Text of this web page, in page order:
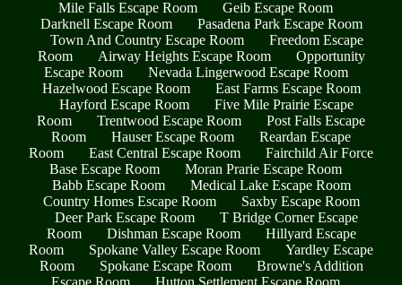
Mile Falls Escape Room
Geib Escape Room
Darknell Escape Room
Pasadena Park Escape Room
Town And Country Escape Room
Freedom Escape
Room
Airway Heights Escape Room
Opportunity
Escape Room
Nevada Lingerwood Escape Room
Hazelwood Escape Room
East Farms Escape Room
Hayford Escape Room
Five Mile Prairie Escape
Room
Trentwood Escape Room
Post Falls Escape
Room
Hauser Escape Room
Reardan Escape
Room
East Central Escape Room
Fairchild Air Force
Base Escape Room
Moran Prarie Escape Room
Babb Escape Room
Medical Lake Escape Room
Country Homes Escape Room
Saxby Escape Room
Deer Park Escape Room
T Bridge Corner Escape
Room
Dishman Escape Room
Hillyard Escape
Room
Spokane Valley Escape Room
Yardley Escape
Room
Spokane Escape Room
Browne's Addition
Escape Room
Hutton Settlement Escape Room